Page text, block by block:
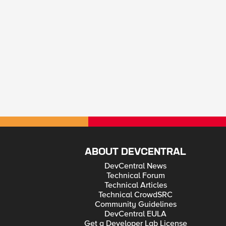
ABOUT DEVCENTRAL
DevCentral News
Technical Forum
Technical Articles
Technical CrowdSRC
Community Guidelines
DevCentral EULA
Get a Developer Lab License